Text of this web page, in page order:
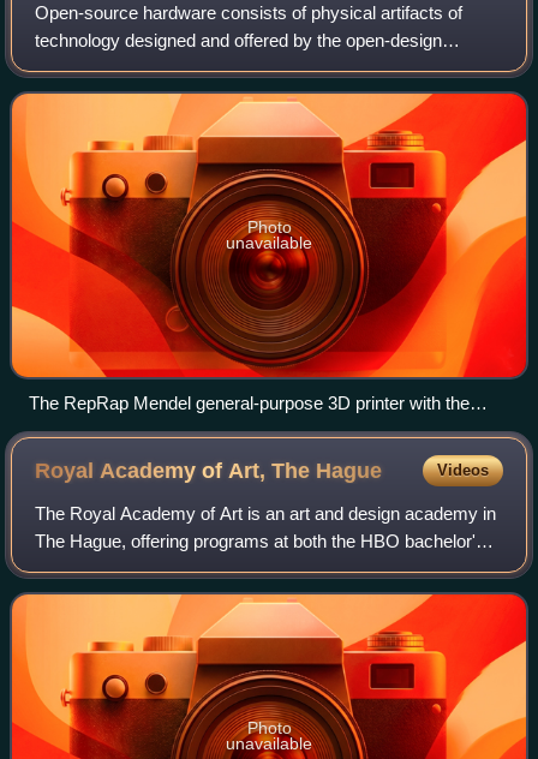
Open-source hardware consists of physical artifacts of
technology designed and offered by the open-design
movement. Both free and open-source software and open-
source hardware are created by this open
Photo
unavailable
The RepRap Mendel general-purpose 3D printer with the
ability to make copies of most of its own structural parts
Royal Academy of Art, The Hague Videos
The Royal Academy of Art is an art and design academy in
The Hague, offering programs at both the HBO bachelor's
and master's levels, as well as PhD programs.
Photo
unavailable